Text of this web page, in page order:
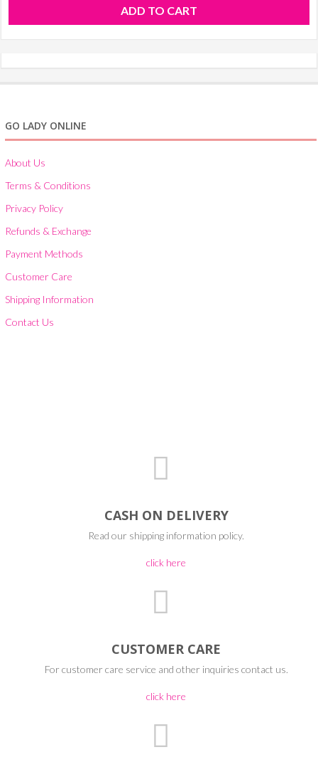
ADD TO CART
GO LADY ONLINE
About Us
Terms & Conditions
Privacy Policy
Refunds & Exchange
Payment Methods
Customer Care
Shipping Information
Contact Us
CASH ON DELIVERY
Read our shipping information policy.
click here
CUSTOMER CARE
For customer care service and other inquiries contact us.
click here